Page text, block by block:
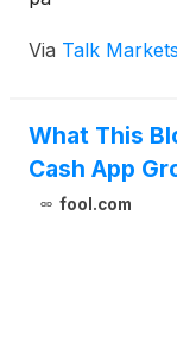
Via Talk Markets
What This
Cash App
fool.com